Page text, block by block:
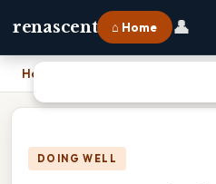
renascent ⌂ Home 👤
Home
DOING WELL